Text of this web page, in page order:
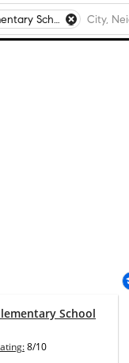
Bristol Bay Elementary School, Yorkville, IL
School
8/10